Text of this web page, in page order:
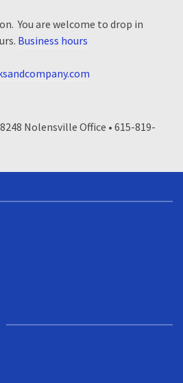
You are welcome to drop in
Business hours
Nolensville Office • 615-819-